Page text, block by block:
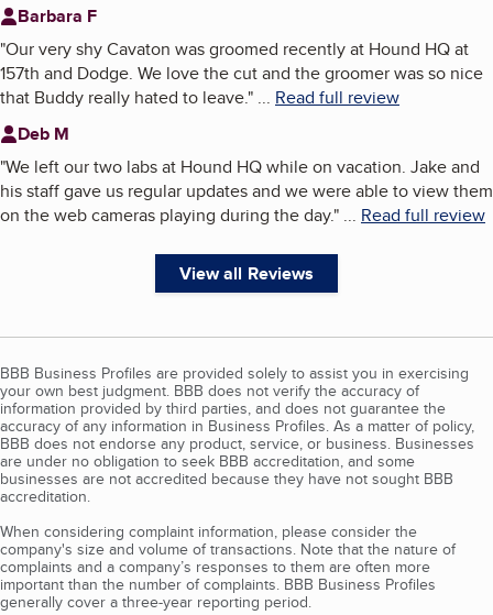
Barbara F
"Our very shy Cavaton was groomed recently at Hound HQ at
157th and Dodge. We love the cut and the groomer was so nice
that Buddy really hated to leave." ... Read full review
Deb M
"We left our two labs at Hound HQ while on vacation. Jake and
his staff gave us regular updates and we were able to view them
on the web cameras playing during the day." ... Read full review
View all Reviews
BBB Business Profiles are provided solely to assist you in exercising
your own best judgment. BBB does not verify the accuracy of
information provided by third parties, and does not guarantee the
accuracy of any information in Business Profiles. As a matter of policy,
BBB does not endorse any product, service, or business. Businesses
are under no obligation to seek BBB accreditation, and some
businesses are not accredited because they have not sought BBB
accreditation.
When considering complaint information, please consider the
company's size and volume of transactions. Note that the nature of
complaints and a company’s responses to them are often more
important than the number of complaints. BBB Business Profiles
generally cover a three-year reporting period.